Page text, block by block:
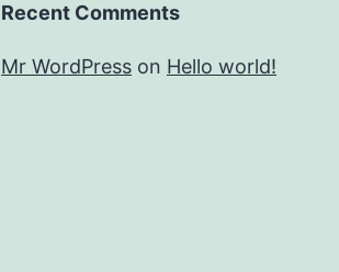
Recent Comments
Mr WordPress on Hello world!